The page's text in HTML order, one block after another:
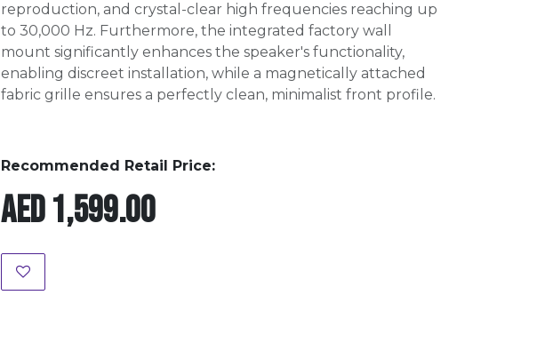
reproduction, and crystal-clear high frequencies reaching up
to 30,000 Hz. Furthermore, the integrated factory wall
mount significantly enhances the speaker's functionality,
enabling discreet installation, while a magnetically attached
fabric grille ensures a perfectly clean, minimalist front profile.
Recommended Retail Price:
AED1,599.00